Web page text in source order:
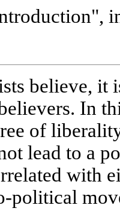
believe, it
In
of
lead to a
with
political